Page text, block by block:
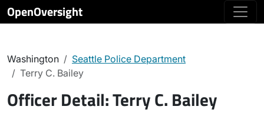
OpenOversight
Washington
Seattle Police Department
Terry C. Bailey
Officer Detail:Terry C. Bailey